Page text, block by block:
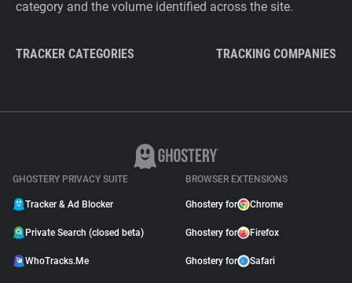
category and the volume identified across the site.
TRACKER CATEGORIES TRACKING COMPANIES
GHOSTERY PRIVACY SUITE
Tracker & Ad Blocker
Private Search (closed beta)
WhoTracks.Me
BROWSER EXTENSIONS
Ghostery for Chrome
Ghostery for Firefox
Ghostery for Safari